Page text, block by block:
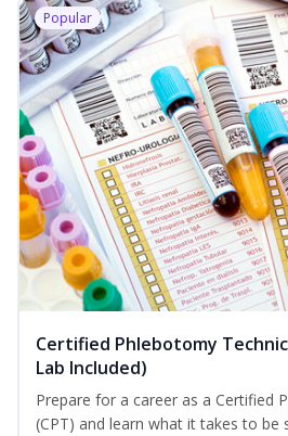
Popular
Certified Phlebotomy
Lab Included)
Prepare for a career as a Certified
(CPT) and learn what it takes to be